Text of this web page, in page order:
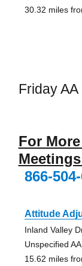
30.32 miles
Friday
For
866-
Attitude
Inland Valley
Unspecified
15.62 miles